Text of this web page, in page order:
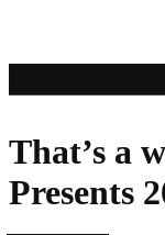
That’s a
Presents